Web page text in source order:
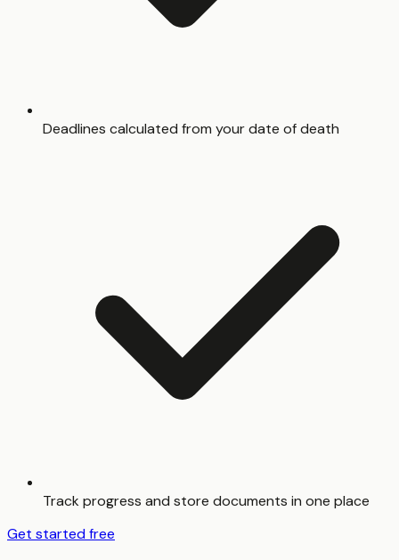
Deadlines calculated from your date of death
Track progress and store documents in one place
Get started free